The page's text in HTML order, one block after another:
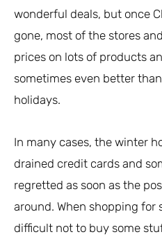
wonderful deals, but once
gone, most of the stores
prices on lots of products
sometimes even better
holidays.
In many cases, the winter
drained credit cards and
regretted as soon as the
around. When shopping for
difficult not to buy some